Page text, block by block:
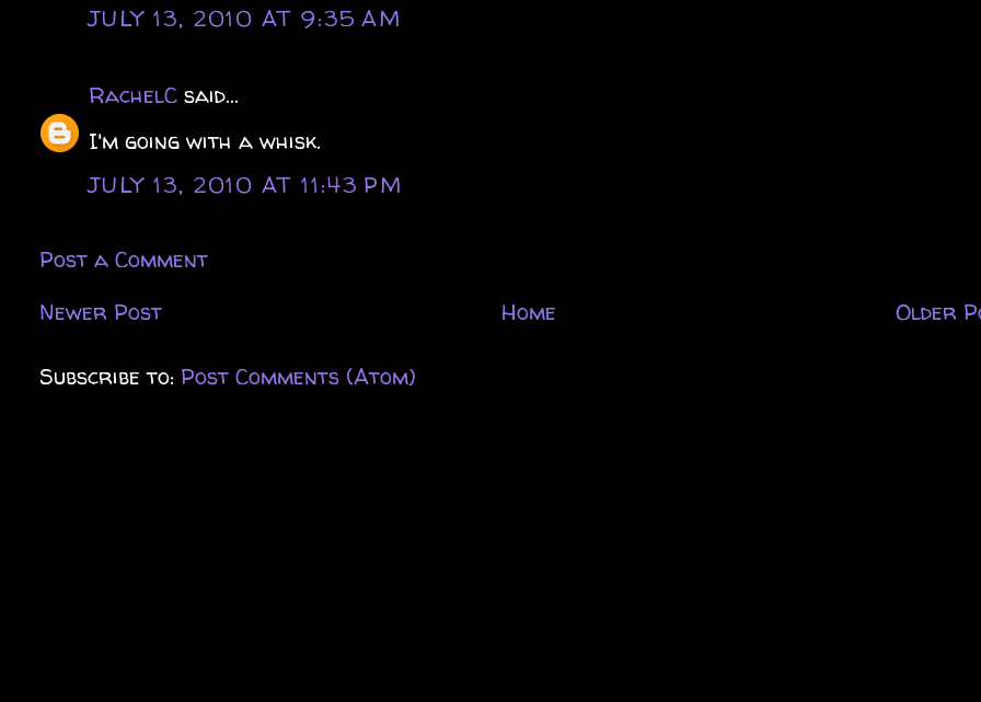
JULY 13, 2010 AT 9:35 AM
RachelC said...
I'm going with a whisk.
JULY 13, 2010 AT 11:43 PM
Post a Comment
Newer Post
Older
Home
Subscribe to: Post Comments (Atom)